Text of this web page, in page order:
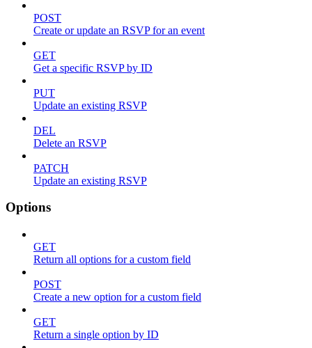
POST
Create or update an RSVP for an event
GET
Get a specific RSVP by ID
PUT
Update an existing RSVP
DEL
Delete an RSVP
PATCH
Update an existing RSVP
Options
GET
Return all options for a custom field
POST
Create a new option for a custom field
GET
Return a single option by ID